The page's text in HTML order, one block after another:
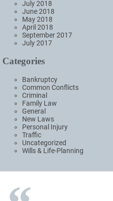
July 2018
June 2018
May 2018
April 2018
September 2017
July 2017
Categories
Bankruptcy
Common Conflicts
Criminal
Family Law
General
New Laws
Personal Injury
Traffic
Uncategorized
Wills & Life-Planning